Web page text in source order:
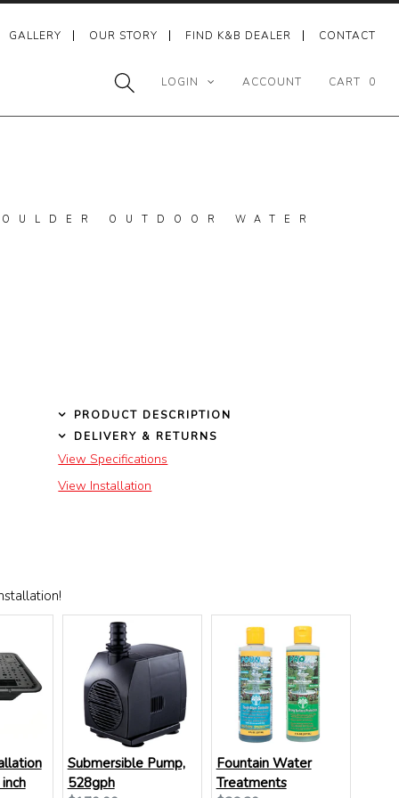
GALLERY OUR STORY FIND K&B DEALER CONTACT
LOGIN ACCOUNT CART 0
OUTDOOR WATER
PRODUCT DESCRIPTION
DELIVERY & RETURNS
View Specifications
View Installation
Submersible Pump,
528gph
Fountain Water
Treatments